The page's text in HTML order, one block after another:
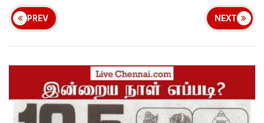
PREV NEXT